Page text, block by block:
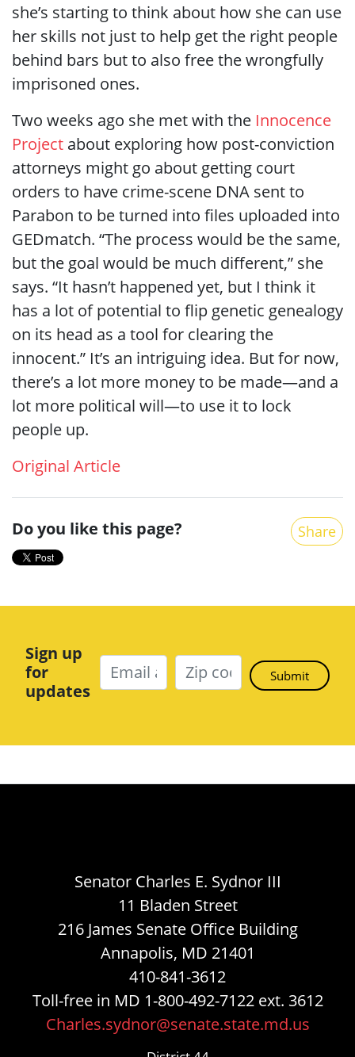
she’s starting to think about how she can use
her skills not just to help get the right people
behind bars but to also free the wrongfully
imprisoned ones.
Two weeks ago she met with the Innocence
Project about exploring how post-conviction
attorneys might go about getting court
orders to have crime-scene DNA sent to
Parabon to be turned into files uploaded into
GEDmatch. “The process would be the same,
but the goal would be much different,” she
says. “It hasn’t happened yet, but I think it
has a lot of potential to flip genetic genealogy
on its head as a tool for clearing the
innocent.” It’s an intriguing idea. But for now,
there’s a lot more money to be made—and a
lot more political will—to use it to lock
people up.
Original Article
Do you like this page? Share
Sign up
for
updates
Senator Charles E. Sydnor III
11 Bladen Street
216 James Senate Office Building
Annapolis, MD 21401
410-841-3612
Toll-free in MD 1-800-492-7122 ext. 3612
Charles.sydnor@senate.state.md.us